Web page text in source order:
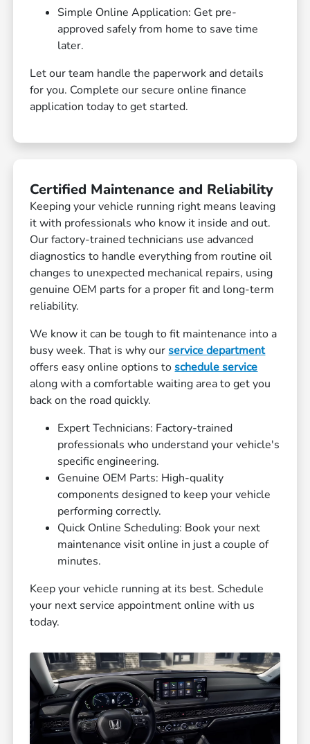
Simple Online Application: Get pre-
approved safely from home to save time
later.
Let our team handle the paperwork and details
for you. Complete our secure online finance
application today to get started.
Certified Maintenance and Reliability
Keeping your vehicle running right means leaving
it with professionals who know it inside and out.
Our factory-trained technicians use advanced
diagnostics to handle everything from routine oil
changes to unexpected mechanical repairs, using
genuine OEM parts for a proper fit and long-term
reliability.
We know it can be tough to fit maintenance into a
busy week. That is why ourservice department
offers easy online options toschedule service
along with a comfortable waiting area to get you
back on the road quickly.
Expert Technicians: Factory-trained
professionals who understand your vehicle's
specific engineering.
Genuine OEM Parts: High-quality
components designed to keep your vehicle
performing correctly.
Quick Online Scheduling: Book your next
maintenance visit online in just a couple of
minutes.
Keep your vehicle running at its best. Schedule
your next service appointment online with us
today.